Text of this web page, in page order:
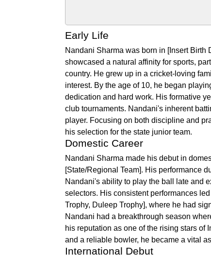
Early Life
Nandani Sharma was born in [Insert Birth
showcased a natural affinity for sports,
country. He grew up in a cricket-loving
interest. By the age of 10, he began
dedication and hard work. His formative
club tournaments. Nandani's inherent
player. Focusing on both discipline and
his selection for the state junior team.
Domestic Career
Nandani Sharma made his debut in
[State/Regional Team]. His performance
Nandani's ability to play the ball late and
selectors. His consistent performances
Trophy, Duleep Trophy], where he had
Nandani had a breakthrough season
his reputation as one of the rising stars of
and a reliable bowler, he became a vital
International Debut